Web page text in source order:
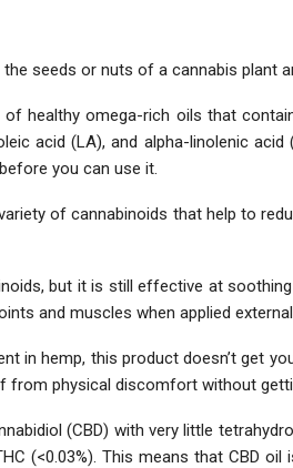
seeds or nuts of a cannabis plant
healthy omega-rich oils that
acid (LA), and alpha-linolenic
you can use it.
of cannabinoids that help to
but it is still effective at
and muscles when applied
in hemp, this product doesn’t get
from physical discomfort without
(CBD) with very little
(<0.03%). This means that CBD